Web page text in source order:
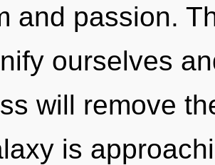
and passion.
ourselves
will remove
is